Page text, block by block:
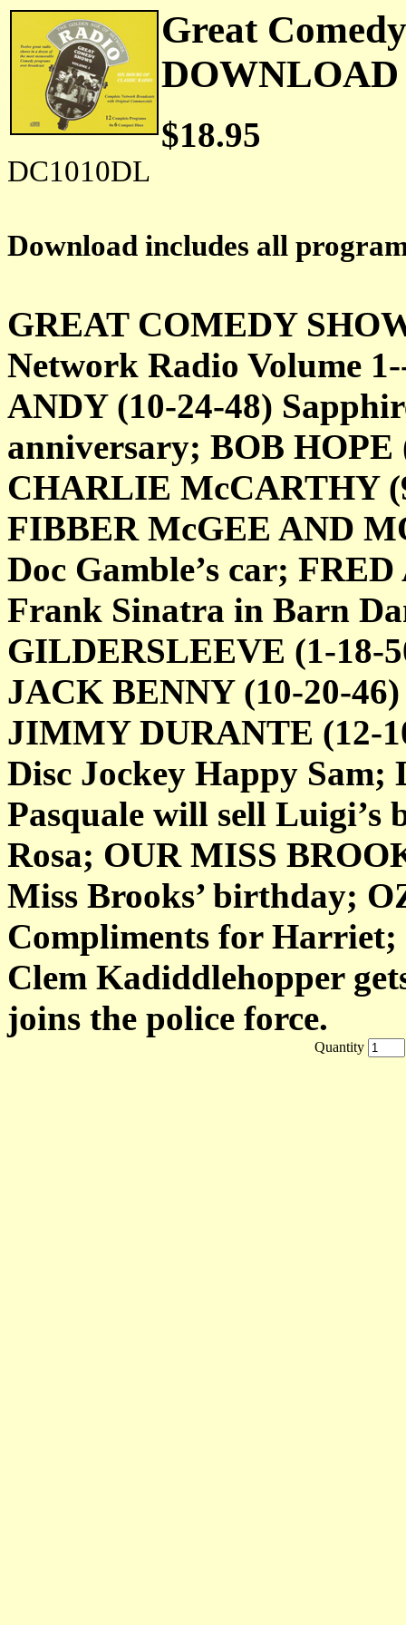
Great
DOWNLOAD
$18.95
DC1010DL
Download includes all
GREAT COMEDY
Network Radio Volume
ANDY (10-24-48)
anniversary; BOB HOPE
CHARLIE McCARTHY
FIBBER McGEE AND
Doc Gamble’s car;
Frank Sinatra in Barn
GILDERSLEEVE (1-18-
JACK BENNY (10-20-
JIMMY DURANTE (12-
Disc Jockey Happy
Pasquale will sell Luigi’s
Rosa; OUR MISS
Miss Brooks’ birthday;
Compliments for
Clem Kadiddlehopper
joins the police force.
Quantity